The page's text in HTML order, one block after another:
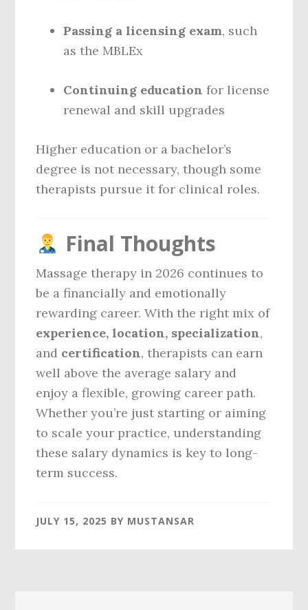
Passing a licensing exam, such
as the MBLEx
Continuing education for license
renewal and skill upgrades
Higher education or a bachelor’s
degree is not necessary, though some
therapists pursue it for clinical roles.
Final Thoughts
Massage therapy in 2026 continues to
be a financially and emotionally
rewarding career. With the right mix of
experience, location, specialization,
and certification, therapists can earn
well above the average salary and
enjoy a flexible, growing career path.
Whether you’re just starting or aiming
to scale your practice, understanding
these salary dynamics is key to long-
term success.
JULY 15, 2025 BY MUSTANSAR